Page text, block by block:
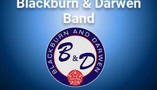
Band